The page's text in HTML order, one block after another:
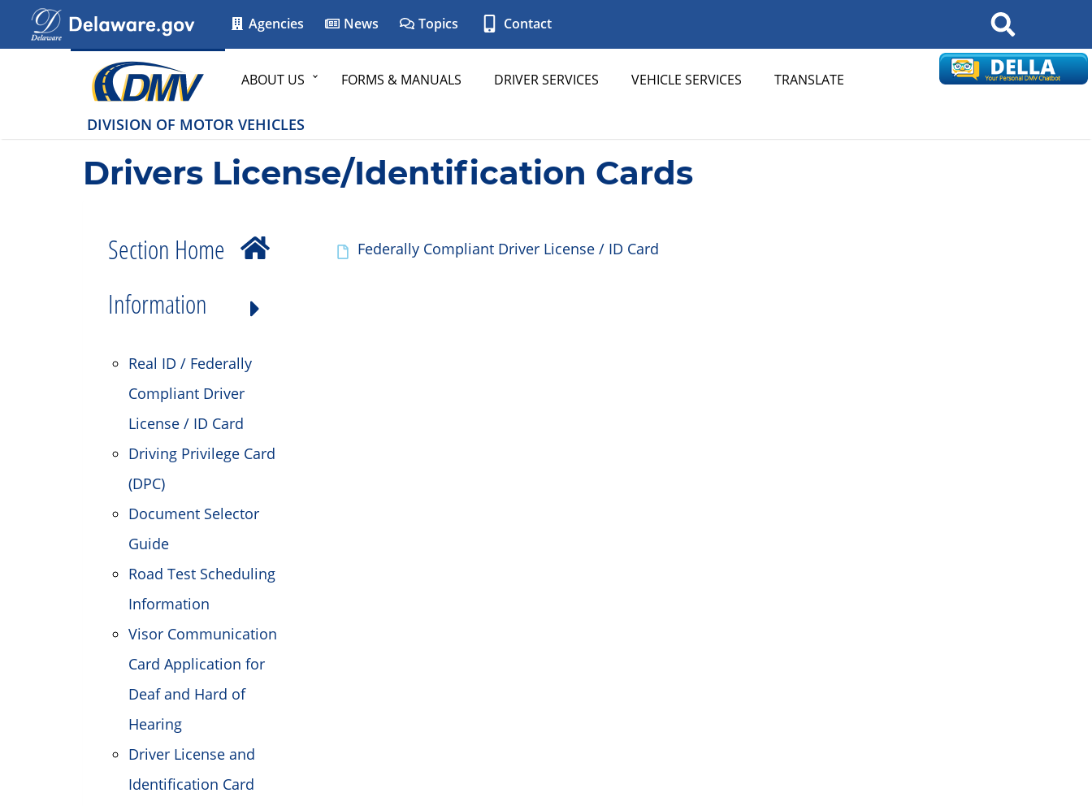
Agencies News Topics Contact Search
ABOUT US FORMS & MANUALS DRIVER SERVICES VEHICLE SERVICES TRANSLATE
DIVISION OF MOTOR VEHICLES
Drivers License/Identification Cards
Section Home
Information
Real ID / Federally
Compliant Driver
License / ID Card
Driving Privilege Card
(DPC)
Document Selector
Guide
Road Test Scheduling
Information
Visor Communication
Card Application for
Deaf and Hard of
Hearing
Driver License and
Identification Card
Federally Compliant Driver License / ID Card